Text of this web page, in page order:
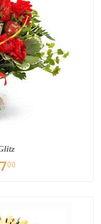
00